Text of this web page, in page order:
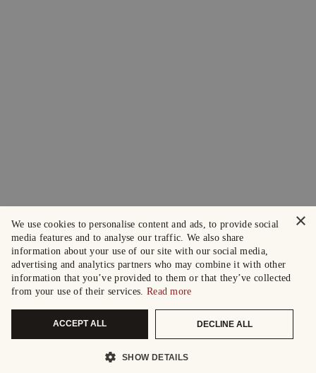
×
We use cookies to personalise content and ads, to provide social
media features and to analyse our traffic. We also share
information about your use of our site with our social media,
advertising and analytics partners who may combine it with other
information that you’ve provided to them or that they’ve collected
from your use of their services. Read more
ACCEPT ALL DECLINE ALL
SHOW DETAILS